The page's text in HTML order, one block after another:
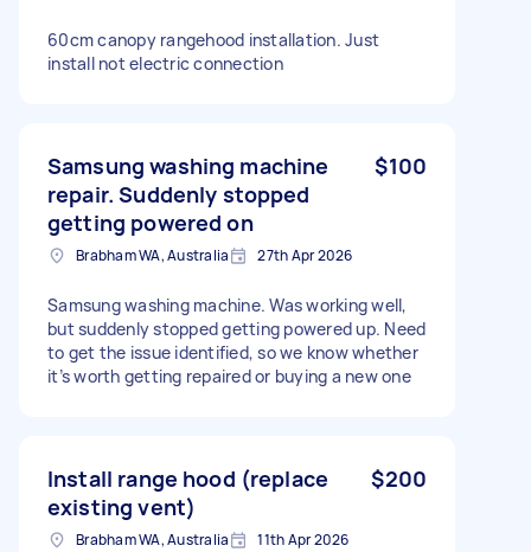
60cm canopy rangehood installation. Just
install not electric connection
Samsung washing machine
repair. Suddenly stopped
getting powered on
$100
Brabham WA, Australia 27th Apr 2026
Samsung washing machine. Was working well,
but suddenly stopped getting powered up. Need
to get the issue identified, so we know whether
it’s worth getting repaired or buying a new one
Install range hood (replace
existing vent)
$200
Brabham WA, Australia 11th Apr 2026